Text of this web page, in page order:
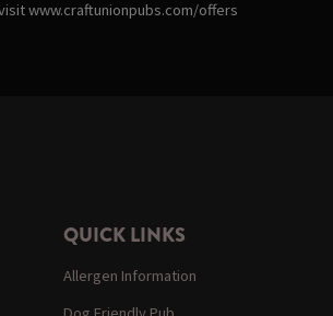
www.craftunionpubs.com/offers
QUICK LINKS
Allergen Information